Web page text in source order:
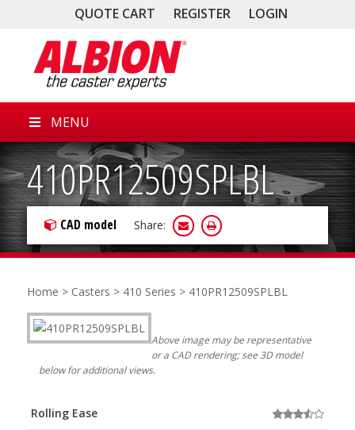
QUOTE CART REGISTER LOGIN
MENU
410PR12509SPLBL
CAD model Share:
Home > Casters > 410 Series > 410PR12509SPLBL
Above image may be representative
or a CAD rendering; see 3D model
below for additional views.
Rolling Ease